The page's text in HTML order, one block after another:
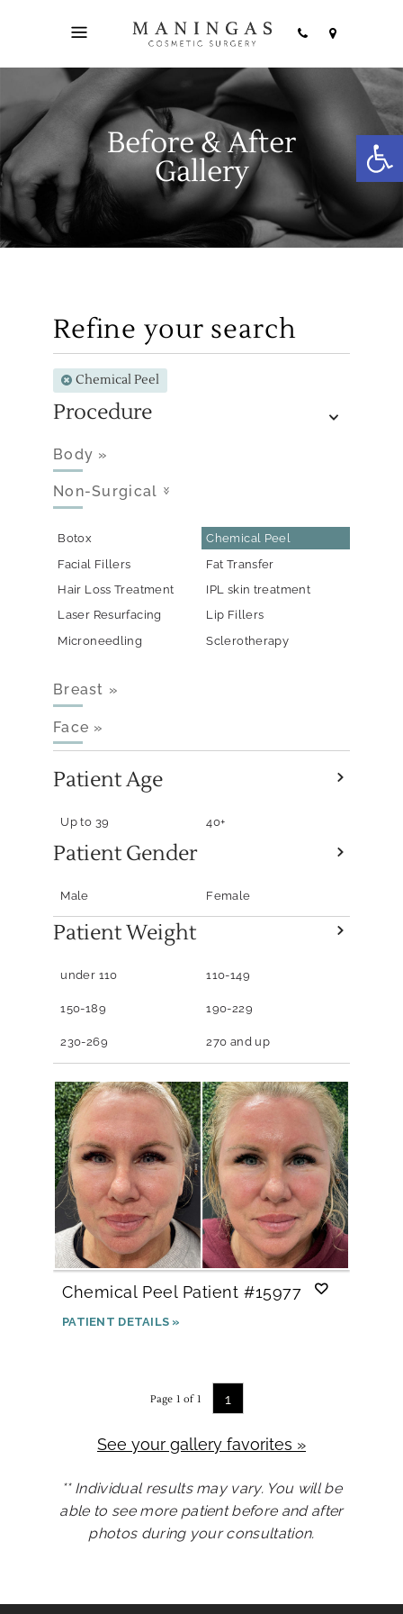
Before & After
Gallery
Refine your search
Chemical Peel
Procedure
Body »
Non-Surgical »
Botox
Facial Fillers
Hair Loss Treatment
Laser Resurfacing
Microneedling
Chemical Peel
Fat Transfer
IPL skin treatment
Lip Fillers
Sclerotherapy
Breast »
Face »
Patient Age
Up to 39 40+
Patient Gender
Male Female
Patient Weight
under 110 110-149
150-189 190-229
230-269 270 and up
Chemical PeelPatient #15977
PATIENT DETAILS »
Page 1 of 1 1
See your gallery favorites »
** Individual results may vary. You will be
able to see more patient before and after
photos during your consultation.